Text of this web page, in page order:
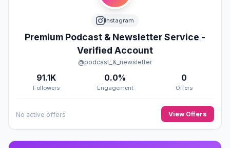
Instagram
Premium Podcast & Newsletter Service -
Verified Account
@podcast_&_newsletter
91.1K
Followers
0.0%
Engagement
0
Offers
No active offers View Offers